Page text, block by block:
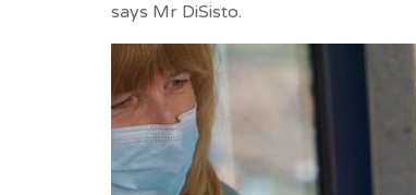
says Mr DiSisto.